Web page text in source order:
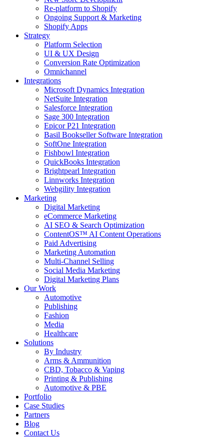
Re-platform to Shopify
Ongoing Support & Marketing
Shopify Apps
Strategy
Platform Selection
UI & UX Design
Conversion Rate Optimization
Omnichannel
Integrations
Microsoft Dynamics Integration
NetSuite Integration
Salesforce Integration
Sage 300 Integration
Epicor P21 Integration
Basil Bookseller Software Integration
SoftOne Integration
Fishbowl Integration
QuickBooks Integration
Brightpearl Integration
Linnworks Integration
Webgility Integration
Marketing
Digital Marketing
eCommerce Marketing
AI SEO & Search Optimization
ContentOS™ AI Content Operations
Paid Advertising
Marketing Automation
Multi-Channel Selling
Social Media Marketing
Digital Marketing Plans
Our Work
Automotive
Publishing
Fashion
Media
Healthcare
Solutions
By Industry
Arms & Ammunition
CBD, Tobacco & Vaping
Printing & Publishing
Automotive & PBE
Portfolio
Case Studies
Partners
Blog
Contact Us